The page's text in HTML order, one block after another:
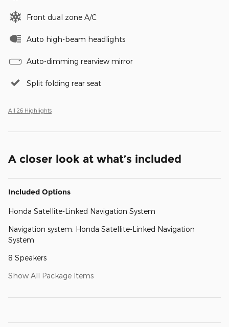
Front dual zone A/C
Auto high-beam headlights
Auto-dimming rearview mirror
Split folding rear seat
All 26 Highlights
A closer look at what’s included
Included Options
Honda Satellite-Linked Navigation System
Navigation system: Honda Satellite-Linked Navigation
System
8 Speakers
Show All Package Items